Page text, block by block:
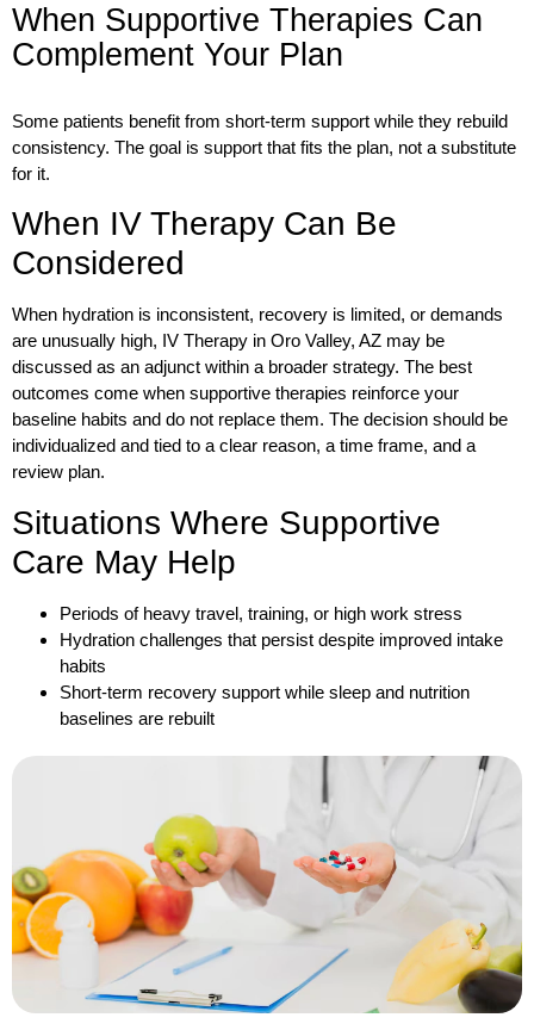
When Supportive Therapies Can
Complement Your Plan
Some patients benefit from short-term support while they rebuild
consistency. The goal is support that fits the plan, not a substitute
for it.
When IV Therapy Can Be
Considered
When hydration is inconsistent, recovery is limited, or demands
are unusually high, IV Therapy in Oro Valley, AZ may be
discussed as an adjunct within a broader strategy. The best
outcomes come when supportive therapies reinforce your
baseline habits and do not replace them. The decision should be
individualized and tied to a clear reason, a time frame, and a
review plan.
Situations Where Supportive
Care May Help
Periods of heavy travel, training, or high work stress
Hydration challenges that persist despite improved intake
habits
Short-term recovery support while sleep and nutrition
baselines are rebuilt